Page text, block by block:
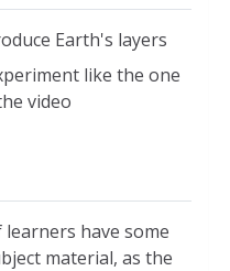
Earth's layers
like the one
video
have some
material, as the